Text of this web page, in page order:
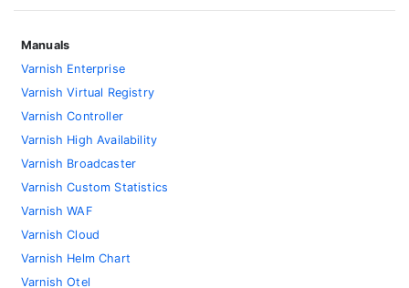
Manuals
Varnish Enterprise
Varnish Virtual Registry
Varnish Controller
Varnish High Availability
Varnish Broadcaster
Varnish Custom Statistics
Varnish WAF
Varnish Cloud
Varnish Helm Chart
Varnish Otel